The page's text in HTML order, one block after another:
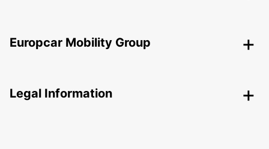
Europcar Mobility Group
Legal Information